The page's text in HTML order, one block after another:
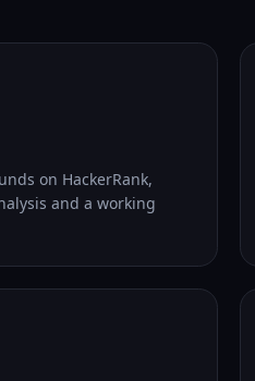
on HackerRank,
and a working